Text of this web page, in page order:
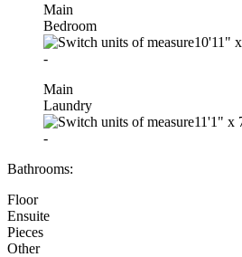
Main
Bedroom
10'11" x
-
Main
Laundry
11'1" x
-
Bathrooms:
Floor
Ensuite
Pieces
Other